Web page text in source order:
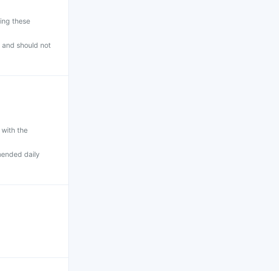
these
should not
with the
daily